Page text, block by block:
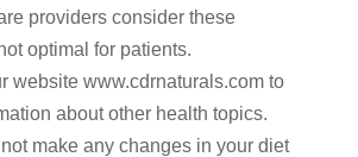
providers consider these
optimal for patients.
website www.cdrnaturals.com to
about other health topics.
make any changes in your diet